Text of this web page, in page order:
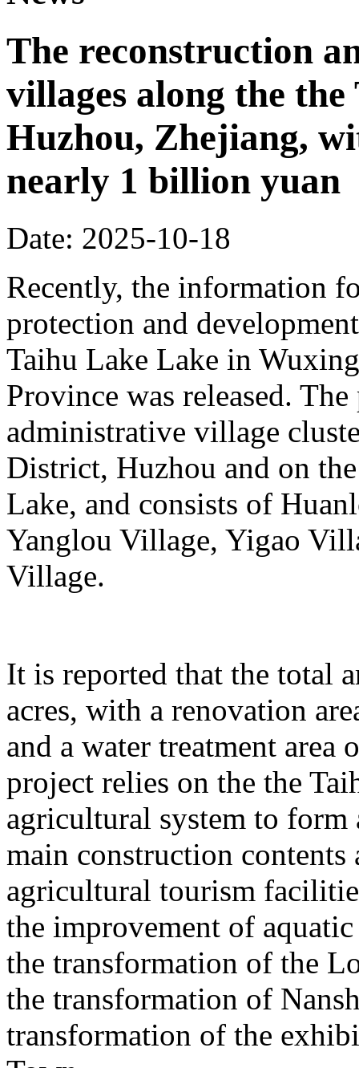
The reconstruction
villages along the
Huzhou, Zhejiang,
nearly 1 billion yuan
Date: 2025-10-18
Recently, the information
protection and
Taihu Lake Lake in
Province was released.
administrative village
District, Huzhou and on
Lake, and consists of
Yanglou Village, Yigao
Village.
It is reported that the total
acres, with a renovation
and a water treatment area
project relies on the the
agricultural system to form
main construction
agricultural tourism
the improvement of
the transformation of the
the transformation of
transformation of the